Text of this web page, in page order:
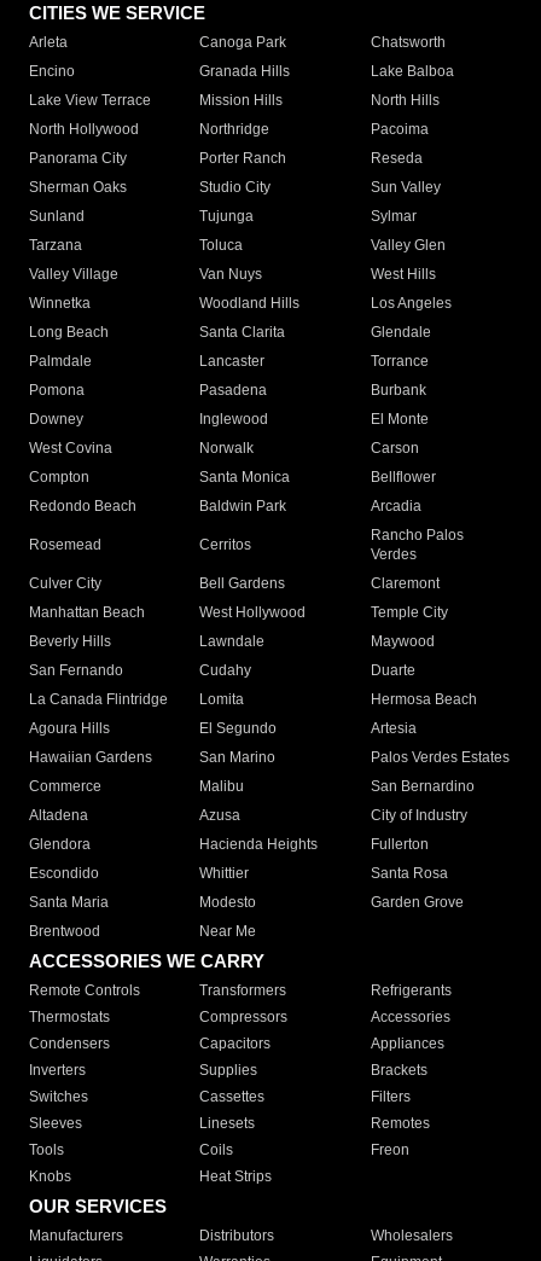
CITIES WE SERVICE
Arleta Canoga Park
Chatsworth
Encino
Granada Hills
Lake Balboa
Lake View Terrace
Mission Hills
North Hills
North Hollywood
Northridge
Pacoima
Panorama City
Porter Ranch
Reseda
Sherman Oaks
Studio City
Sun Valley
Sunland
Tujunga
Sylmar
Tarzana
Toluca
Valley Glen
Valley Village
Van Nuys
West Hills
Winnetka
Woodland Hills
Los Angeles
Long Beach
Santa Clarita
Glendale
Palmdale
Lancaster
Torrance
Pomona
Pasadena
Burbank
Downey
Inglewood
El Monte
West Covina
Norwalk
Carson
Compton
Santa Monica
Bellflower
Redondo Beach
Baldwin Park Arcadia
Rosemead Cerritos
Rancho Palos
Verdes
Culver City
Bell Gardens
Claremont
Manhattan Beach
West Hollywood
Temple City
Beverly Hills
Lawndale
Maywood
San Fernando
Cudahy
Duarte
La Canada Flintridge
Lomita
Hermosa Beach
Agoura Hills
El Segundo
Artesia
Hawaiian Gardens
San Marino
Palos Verdes Estates
Commerce
Malibu
San Bernardino
Altadena
Azusa
City of Industry
Glendora
Hacienda Heights
Fullerton
Escondido
Whittier
Santa Rosa
Santa Maria
Modesto
Garden Grove
Brentwood
Near Me
ACCESSORIES WE CARRY
Remote Controls Transformers
Refrigerants
Thermostats
Compressors
Accessories
Condensers
Capacitors
Appliances
Inverters
Supplies
Brackets
Switches
Cassettes
Filters
Sleeves
Linesets
Remotes
Tools
Coils
Freon
Knobs
Heat Strips
OUR SERVICES
Manufacturers Distributors
Wholesalers